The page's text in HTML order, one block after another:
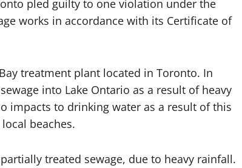
pled guilty to one violation under the
works in accordance with its Certificate of
treatment plant located in Toronto. In
into Lake Ontario as a result of heavy
impacts to drinking water as a result of this
beaches.
treated sewage, due to heavy rainfall.